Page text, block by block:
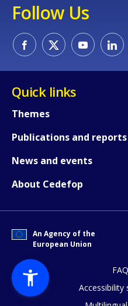
Follow Us
Quick links
Themes
Publications and reports
News and events
About Cedefop
An Agency of the
European Union
How
Any